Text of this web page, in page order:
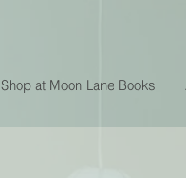
Shop at Moon Lane Books